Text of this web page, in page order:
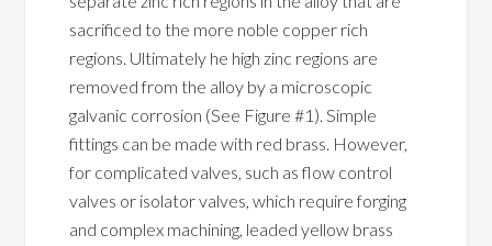
sacrificed to the more noble copper rich
regions. Ultimately he high zinc regions are
removed from the alloy by a microscopic
galvanic corrosion (See Figure #1). Simple
fittings can be made with red brass. However,
for complicated valves, such as flow control
valves or isolator valves, which require forging
and complex machining, leaded yellow brass